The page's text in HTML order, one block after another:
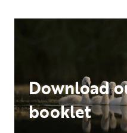
Download
booklet